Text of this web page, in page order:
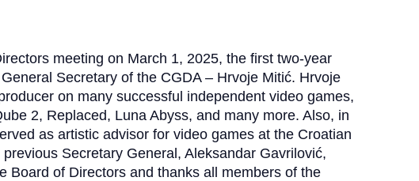
meeting on March 1, 2025, the first two-year
Secretary of the CGDA – Hrvoje Mitić. Hrvoje
on many successful independent video games,
2, Replaced, Luna Abyss, and many more. Also, in
as artistic advisor for video games at the Croatian
previous Secretary General, Aleksandar Gavrilović,
Board of Directors and thanks all members of the